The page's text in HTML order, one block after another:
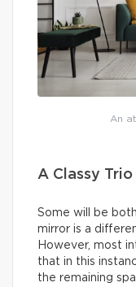
An
A Classy Trio
Some will be
mirror is a
However, most
that in this
the remaining